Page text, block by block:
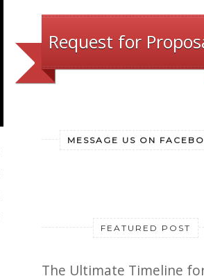
Request for
MESSAGE US ON
FEATURED POST
The Ultimate Timeline